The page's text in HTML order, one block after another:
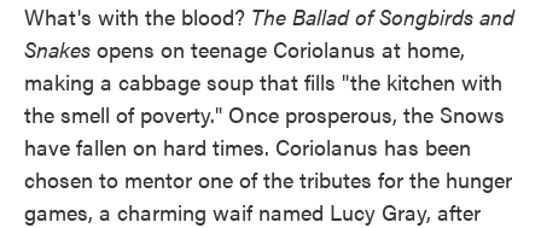
What's with the blood? The Ballad of Songbirds and
Snakes opens on teenage Coriolanus at home,
making a cabbage soup that fills "the kitchen with
the smell of poverty." Once prosperous, the Snows
have fallen on hard times. Coriolanus has been
chosen to mentor one of the tributes for the hunger
games, a charming waif named Lucy Gray, after